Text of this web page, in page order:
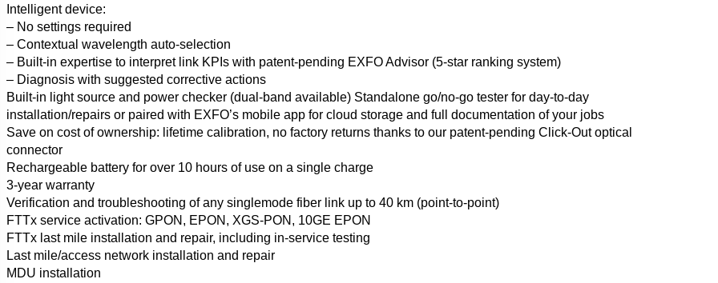
Intelligent device:
– No settings required
– Contextual wavelength auto-selection
– Built-in expertise to interpret link KPIs with patent-pending EXFO Advisor (5-star ranking system)
– Diagnosis with suggested corrective actions
Built-in light source and power checker (dual-band available) Standalone go/no-go tester for day-to-day
installation/repairs or paired with EXFO’s mobile app for cloud storage and full documentation of your jobs
Save on cost of ownership: lifetime calibration, no factory returns thanks to our patent-pending Click-Out optical
connector
Rechargeable battery for over 10 hours of use on a single charge
3-year warranty
Verification and troubleshooting of any singlemode fiber link up to 40 km (point‑to‑point)
FTTx service activation: GPON, EPON, XGS-PON, 10GE EPON
FTTx last mile installation and repair, including in-service testing
Last mile/access network installation and repair
MDU installation